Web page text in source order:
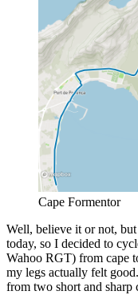
Cape Formentor
Well, believe it or not, but
today, so I decided to
Wahoo RGT) from cape
my legs actually felt
from two short and